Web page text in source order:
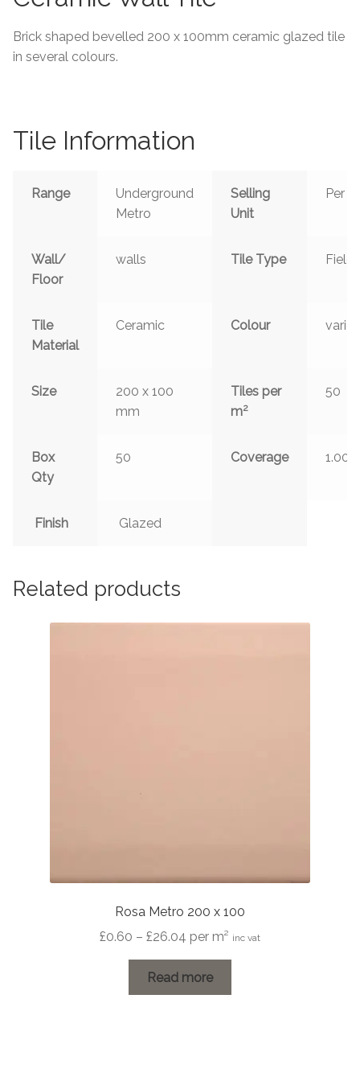
About Us
Brick shaped bevelled 200 x 100mm ceramic glazed tile
in several colours.
Tile Information
Range
Underground
Metro
Selling
Unit
Per
Wall/
Floor
walls Tile Type Field
Tile
Material
Ceramic Colour
Size
200 x 100
mm
Tiles per
m2
50
Box
Qty
50 Coverage
Finish Glazed
Related products
Rosa Metro 200 x 100
£0.60 – £26.04 Price
£0.60
through
per m² inc vat
Read more